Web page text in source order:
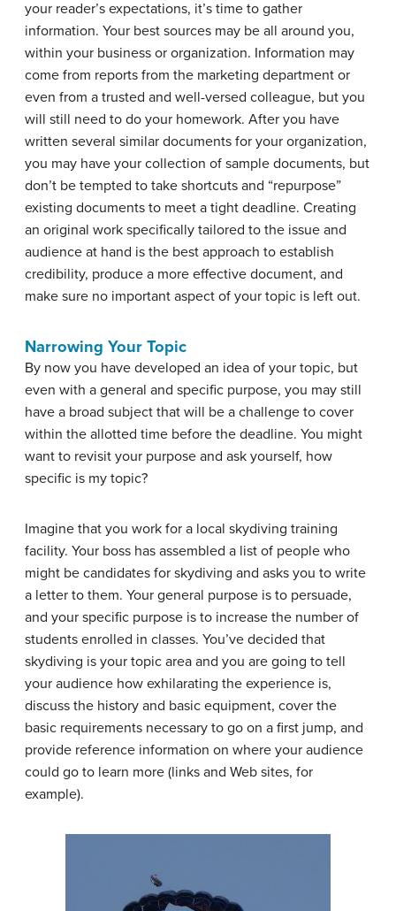
your reader’s expectations, it’s time to gather
information. Your best sources may be all around you,
within your business or organization. Information may
come from reports from the marketing department or
even from a trusted and well-versed colleague, but you
will still need to do your homework. After you have
written several similar documents for your organization,
you may have your collection of sample documents, but
don’t be tempted to take shortcuts and “repurpose”
existing documents to meet a tight deadline. Creating
an original work specifically tailored to the issue and
audience at hand is the best approach to establish
credibility, produce a more effective document, and
make sure no important aspect of your topic is left out.
Narrowing Your Topic
By now you have developed an idea of your topic, but
even with a general and specific purpose, you may still
have a broad subject that will be a challenge to cover
within the allotted time before the deadline. You might
want to revisit your purpose and ask yourself, how
specific is my topic?
Imagine that you work for a local skydiving training
facility. Your boss has assembled a list of people who
might be candidates for skydiving and asks you to write
a letter to them. Your general purpose is to persuade,
and your specific purpose is to increase the number of
students enrolled in classes. You’ve decided that
skydiving is your topic area and you are going to tell
your audience how exhilarating the experience is,
discuss the history and basic equipment, cover the
basic requirements necessary to go on a first jump, and
provide reference information on where your audience
could go to learn more (links and Web sites, for
example).